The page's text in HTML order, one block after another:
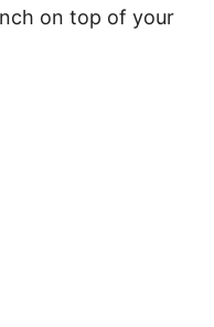
on top of your